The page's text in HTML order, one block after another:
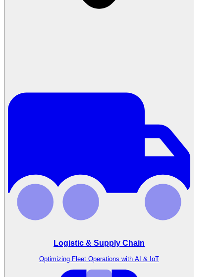
Logistic & Supply Chain
Optimizing Fleet Operations with AI & IoT